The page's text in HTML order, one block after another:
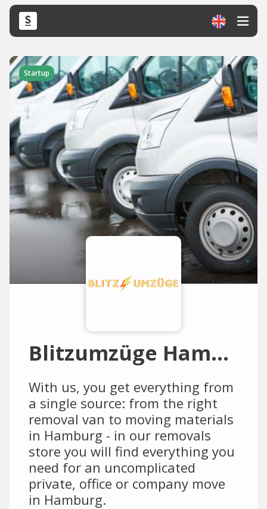
Startup
Blitzumzüge Hamburg
With us, you get everything from
a single source: from the right
removal van to moving materials
in Hamburg - in our removals
store you will find everything you
need for an uncomplicated
private, office or company move
in Hamburg.